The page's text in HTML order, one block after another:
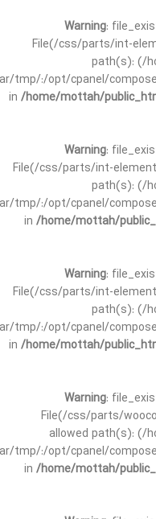
Warning:
File(/css/parts/int-
path(s): (/
tmp/:/opt/cpanel/
in /home/mottah/
Warning:
File(/css/parts/int-
path(s): (/
tmp/:/opt/cpanel/
in /home/mottah/
Warning:
File(/css/parts/int-
path(s): (/
tmp/:/opt/cpanel/
in /home/mottah/
Warning:
File(/css/parts/
allowed path(s): (/
tmp/:/opt/cpanel/
in /home/mottah/